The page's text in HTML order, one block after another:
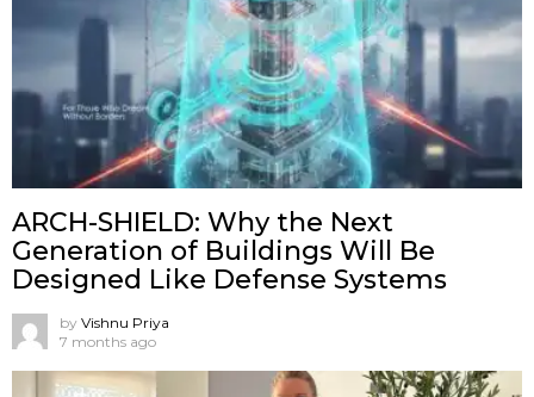
ARCH-SHIELD: Why the Next
Generation of Buildings Will Be
Designed Like Defense Systems
by Vishnu Priya
7 months ago